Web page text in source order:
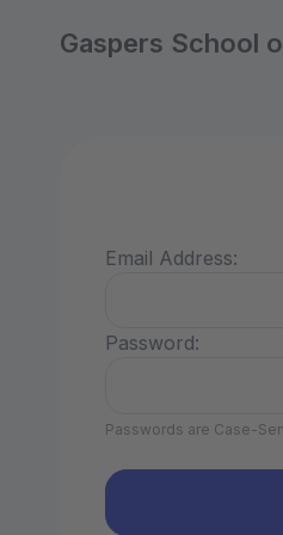
Gaspers School
Email Address:
Password:
Passwords are Case-